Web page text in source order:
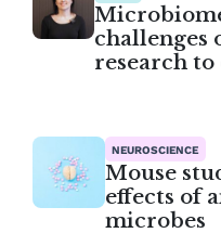
challenges
research
NEUROSCIENCE
Mouse
effects of
microbes